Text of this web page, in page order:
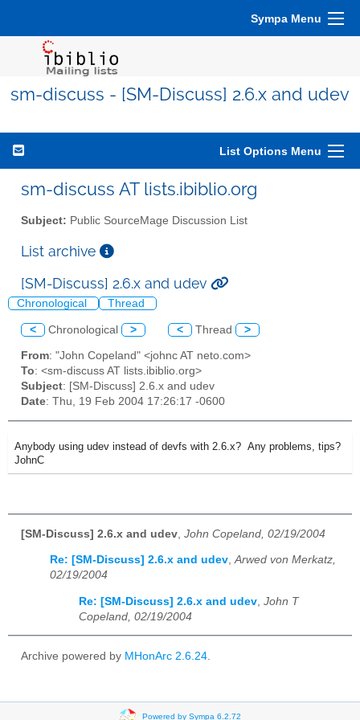
Sympa Menu
sm-discuss - [SM-Discuss] 2.6.x and udev
List Options Menu
sm-discuss AT lists.ibiblio.org
Subject: Public SourceMage Discussion List
List archive
[SM-Discuss] 2.6.x and udev
Chronological Thread
< Chronological > < Thread >
From: "John Copeland" <johnc AT neto.com>
To: <sm-discuss AT lists.ibiblio.org>
Subject: [SM-Discuss] 2.6.x and udev
Date: Thu, 19 Feb 2004 17:26:17 -0600
Anybody using udev instead of devfs with 2.6.x? Any problems, tips?
JohnC
[SM-Discuss] 2.6.x and udev John Copeland, 02/19/2004
Re: [SM-Discuss] 2.6.x and udev,Arwed von Merkatz,
02/19/2004
Re: [SM-Discuss] 2.6.x and udev John T
Copeland, 02/19/2004
Archive powered by MHonArc 2.6.24.
Powered by Sympa 6.2.72